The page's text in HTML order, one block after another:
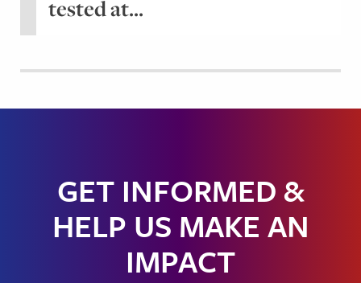
tested at...
GET INFORMED &
HELP US MAKE AN
IMPACT